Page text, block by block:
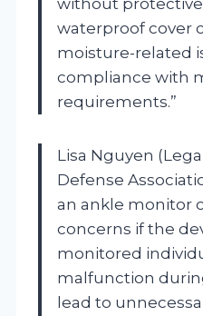
waterproof cover
moisture-related
compliance with
requirements.”
Lisa Nguyen
Defense
an ankle monitor
concerns if the
monitored
malfunction
lead to